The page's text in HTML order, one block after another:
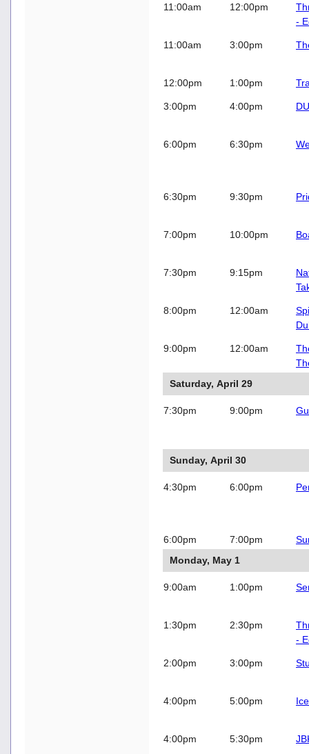
11:00am 12:00pm
-
11:00am 3:00pm
12:00pm 1:00pm
3:00pm 4:00pm
6:00pm 6:30pm
6:30pm 9:30pm
7:00pm 10:00pm
7:30pm 9:15pm
8:00pm 12:00am
9:00pm 12:00am
Saturday, April 29
7:30pm 9:00pm
Sunday, April 30
4:30pm 6:00pm
6:00pm 7:00pm
Monday, May 1
9:00am 1:00pm
1:30pm 2:30pm
-
2:00pm 3:00pm
4:00pm 5:00pm
4:00pm 5:30pm